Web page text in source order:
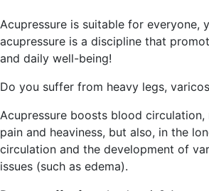
Acupressure is suitable for
acupressure is a discipline that
and daily well-being!
Do you suffer from heavy legs,
Acupressure boosts blood
pain and heaviness, but also, in the
circulation and the development of
issues (such as edema).